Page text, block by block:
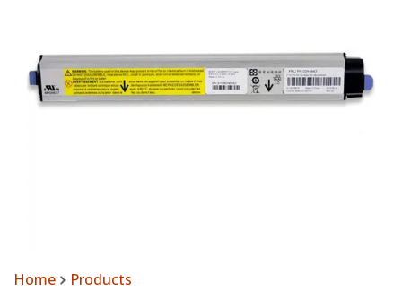
Home Products